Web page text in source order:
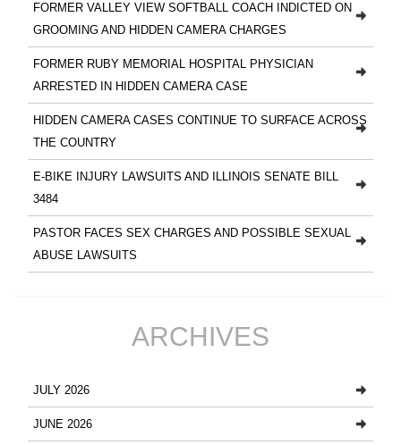
FORMER VALLEY VIEW SOFTBALL COACH INDICTED ON
GROOMING AND HIDDEN CAMERA CHARGES
FORMER RUBY MEMORIAL HOSPITAL PHYSICIAN
ARRESTED IN HIDDEN CAMERA CASE
HIDDEN CAMERA CASES CONTINUE TO SURFACE ACROSS
THE COUNTRY
E-BIKE INJURY LAWSUITS AND ILLINOIS SENATE BILL
3484
PASTOR FACES SEX CHARGES AND POSSIBLE SEXUAL
ABUSE LAWSUITS
ARCHIVES
JULY 2026
JUNE 2026